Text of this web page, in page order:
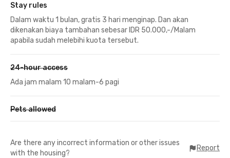
Stay rules
Dalam waktu 1 bulan, gratis 3 hari menginap. Dan akan
dikenakan biaya tambahan sebesar IDR 50.000,-/Malam
apabila sudah melebihi kuota tersebut.
24-hour access
Ada jam malam 10 malam-6 pagi
Pets allowed
Are there any incorrect information or other issues
with the housing?
Report